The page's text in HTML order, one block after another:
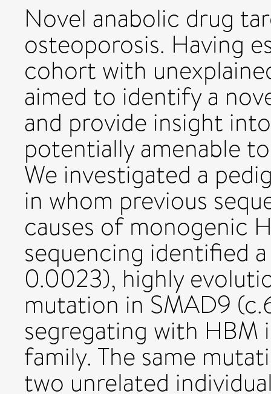
Novel anabolic drug
osteoporosis. Having
cohort with
aimed to identify a
and provide insight
potentially amenable
We investigated a
in whom previous
causes of monogenic
sequencing identified
0.0023), highly
mutation in SMAD9
segregating with HBM
family. The same
two unrelated